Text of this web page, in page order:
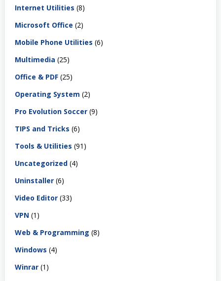
Internet Utilities (8)
Microsoft Office (2)
Mobile Phone Utilities (6)
Multimedia (25)
Office & PDF (25)
Operating System (2)
Pro Evolution Soccer (9)
TIPS and Tricks (6)
Tools & Utilities (91)
Uncategorized (4)
Uninstaller (6)
Video Editor (33)
VPN (1)
Web & Programming (8)
Windows (4)
Winrar (1)